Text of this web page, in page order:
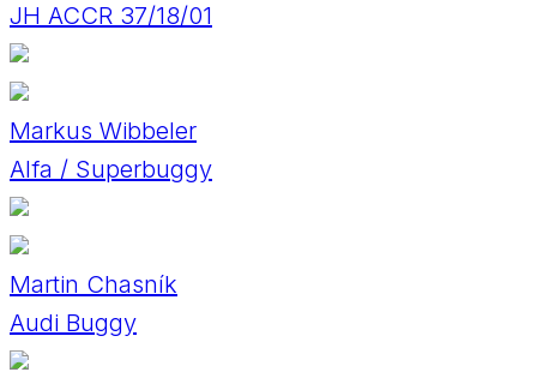
JH ACCR 37/18/01
Markus Wibbeler
Alfa / Superbuggy
Martin Chasník
Audi Buggy